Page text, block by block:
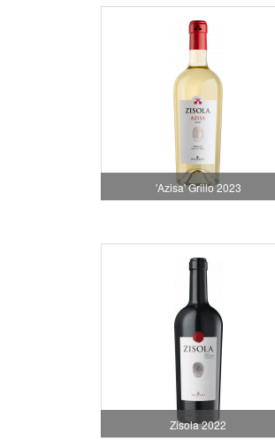
'Azisa' Grillo 2023
Zisola 2022